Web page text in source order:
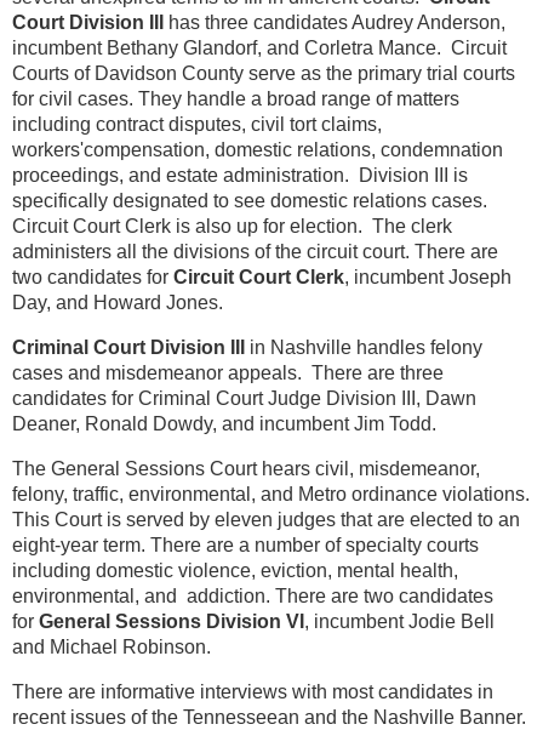
Court Division III
has three candidates Audrey Anderson,
incumbent Bethany Glandorf, and Corletra Mance. Circuit
Courts of Davidson County serve as the primary trial courts
for civil cases. They handle a broad range of matters
including contract disputes, civil tort claims,
workers'compensation, domestic relations, condemnation
proceedings, and estate administration. Division III is
specifically designated to see domestic relations cases.
Circuit Court Clerk is also up for election. The clerk
administers all the divisions of the circuit court. There are
two candidates for Circuit Court Clerk, incumbent Joseph
Day, and Howard Jones.
Criminal Court Division III
in Nashville handles felony
cases and misdemeanor appeals. There are three
candidates for Criminal Court Judge Division III, Dawn
Deaner, Ronald Dowdy, and incumbent Jim Todd.
The General Sessions Court hears civil, misdemeanor,
felony, traffic, environmental, and Metro ordinance violations.
This Court is served by eleven judges that are elected to an
eight-year term. There are a number of specialty courts
including domestic violence, eviction, mental health,
environmental, and addiction. There are two candidates
for General Sessions Division VI , incumbent Jodie Bell
and Michael Robinson.
There are informative interviews with most candidates in
recent issues of the Tennesseean and the Nashville Banner.